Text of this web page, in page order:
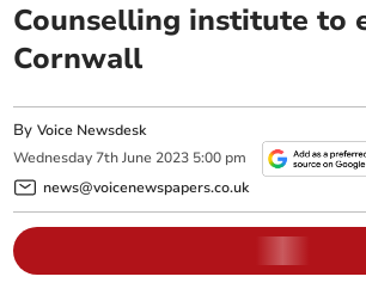
Counselling institute to
Cornwall
ByVoice Newsdesk
Wednesday 7th June 2023 5:00 pm
news@voicenewspapers.co.uk